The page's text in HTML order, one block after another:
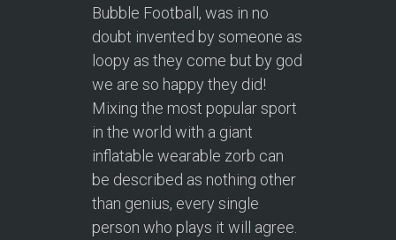
Bubble Football, was in no
doubt invented by someone as
loopy as they come but by god
we are so happy they did!
Mixing the most popular sport
in the world with a giant
inflatable wearable zorb can
be described as nothing other
than genius, every single
person who plays it will agree.